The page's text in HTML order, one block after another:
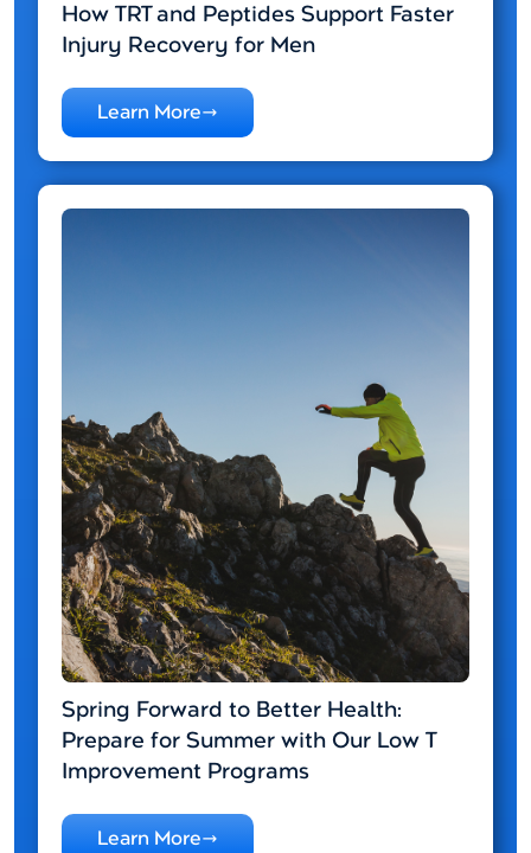
How TRT and Peptides Support Faster
Injury Recovery for Men
Learn More
Spring Forward to Better Health:
Prepare for Summer with Our Low T
Improvement Programs
Learn More